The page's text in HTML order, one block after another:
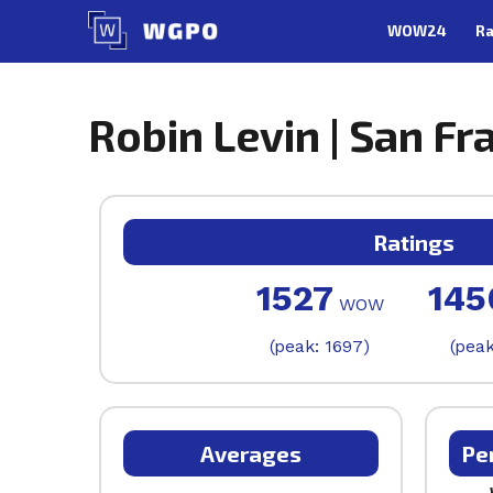
content
WOW24
Robin Levin | San
Ratings
1527 WOW
(peak: 1697)
Averages